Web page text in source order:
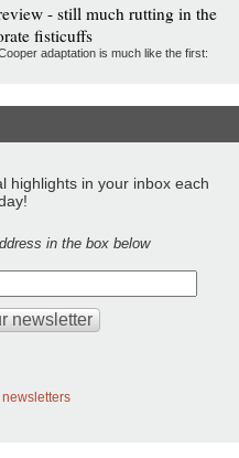
- still much rutting in the
fisticuffs
adaptation is much like the first:
highlights in your inbox each
in the box below